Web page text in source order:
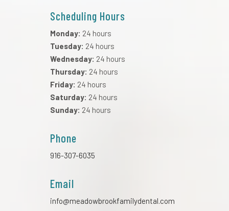
Scheduling Hours
Monday: 24 hours
Tuesday: 24 hours
Wednesday: 24 hours
Thursday: 24 hours
Friday: 24 hours
Saturday: 24 hours
Sunday: 24 hours
Phone
916-307-6035
Email
info@meadowbrookfamilydental.com